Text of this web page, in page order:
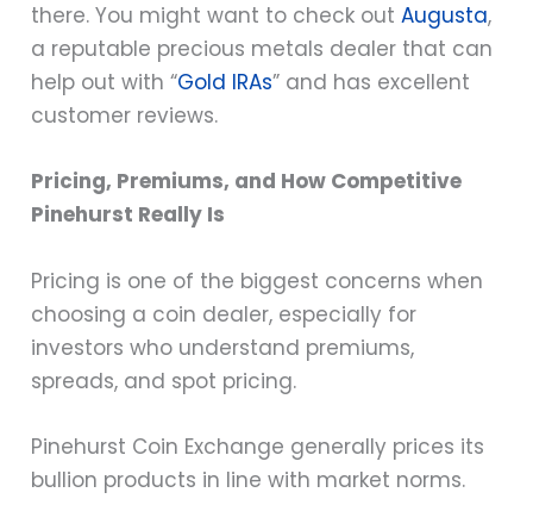
there. You might want to check outAugusta,
a reputable precious metals dealer that can
help out with “Gold IRAs” and has excellent
customer reviews.
Pricing, Premiums, and How Competitive
Pinehurst Really Is
Pricing is one of the biggest concerns when
choosing a coin dealer, especially for
investors who understand premiums,
spreads, and spot pricing.
Pinehurst Coin Exchange generally prices its
bullion products in line with market norms.